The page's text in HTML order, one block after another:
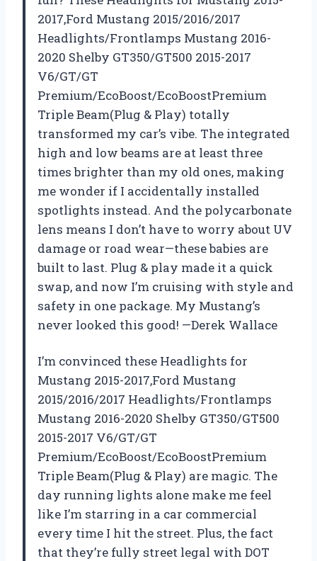
2017,Ford Mustang 2015/2016/2017
Headlights/Frontlamps Mustang 2016-
2020 Shelby GT350/GT500 2015-2017
V6/GT/GT
Premium/EcoBoost/EcoBoostPremium
Triple Beam(Plug & Play) totally
transformed my car’s vibe. The integrated
high and low beams are at least three
times brighter than my old ones, making
me wonder if I accidentally installed
spotlights instead. And the polycarbonate
lens means I don’t have to worry about UV
damage or road wear—these babies are
built to last. Plug & play made it a quick
swap, and now I’m cruising with style and
safety in one package. My Mustang’s
never looked this good! —Derek Wallace
I’m convinced these Headlights for
Mustang 2015-2017,Ford Mustang
2015/2016/2017 Headlights/Frontlamps
Mustang 2016-2020 Shelby GT350/GT500
2015-2017 V6/GT/GT
Premium/EcoBoost/EcoBoostPremium
Triple Beam(Plug & Play) are magic. The
day running lights alone make me feel
like I’m starring in a car commercial
every time I hit the street. Plus, the fact
that they’re fully street legal with DOT